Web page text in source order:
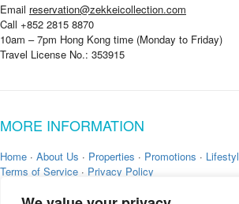
Email reservation@zekkeicollection.com
Call +852 2815 8870
10am – 7pm Hong Kong time (Monday to Friday)
Travel License No.: 353915
MORE INFORMATION
Home · About Us · Properties · Promotions ·
Terms of Service · Privacy Policy